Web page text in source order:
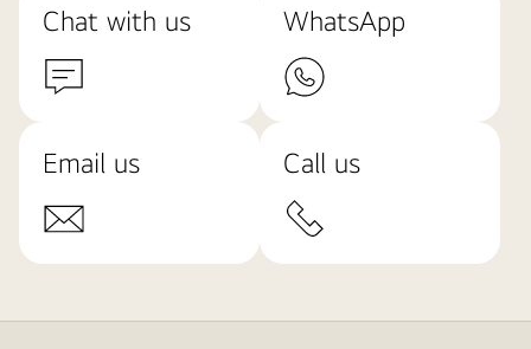
Chat with us WhatsApp
Email us Call us